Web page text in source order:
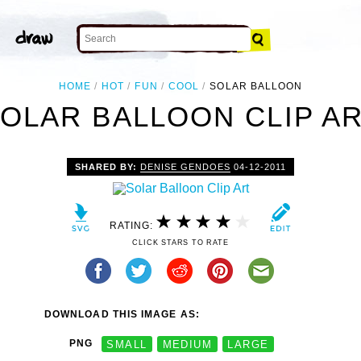
HOME HOT FUN COOL SOLAR BALLOON
BALLOON CLIP
SHARED BY: DENISE GENDOES 04-12-2011
RATING:
CLICK STARS TO RATE
DOWNLOAD THIS IMAGE AS:
PNG SMALL MEDIUM LARGE